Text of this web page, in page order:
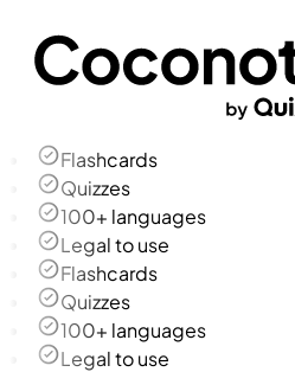
Flashcards
Quizzes
100+ languages
Legal to use
Flashcards
Quizzes
100+ languages
Legal to use